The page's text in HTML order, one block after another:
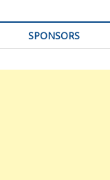
SPONSORS